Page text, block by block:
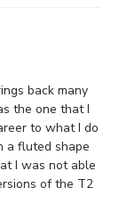
back many
the one that I
to what I do
a fluted shape
I was not able
of the T2